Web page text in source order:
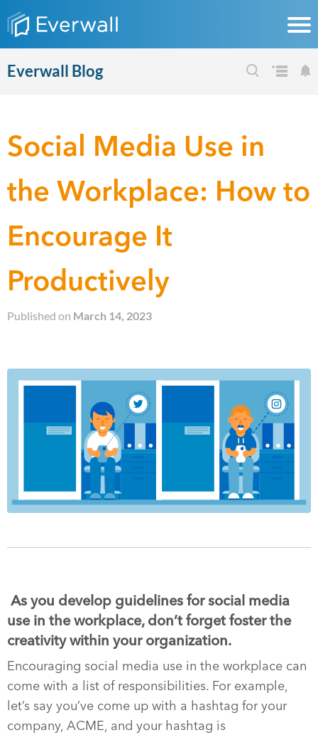
Everwall Blog
Social Media Use in
the Workplace: How to
Encourage It
Productively
Published on March 14, 2023
As you develop guidelines for social media
use in the workplace, don’t forget foster the
creativity within your organization.
Encouraging social media use in the workplace can
come with a list of responsibilities. For example,
let’s say you’ve come up with a hashtag for your
company, ACME, and your hashtag is